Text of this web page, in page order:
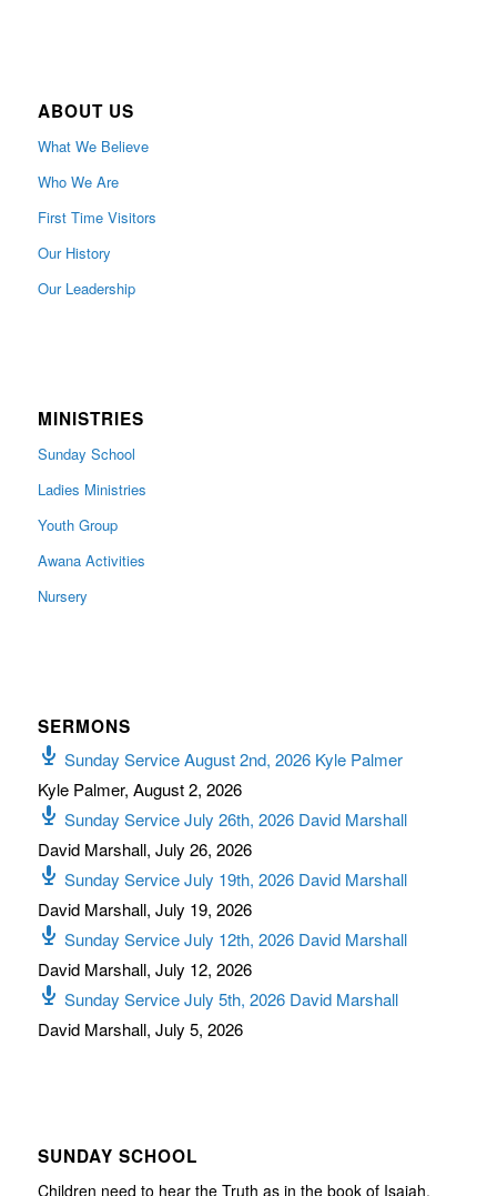
ABOUT US
What We Believe
Who We Are
First Time Visitors
Our History
Our Leadership
MINISTRIES
Sunday School
Ladies Ministries
Youth Group
Awana Activities
Nursery
SERMONS
Sunday Service August 2nd, 2026 Kyle Palmer
Kyle Palmer, August 2, 2026
Sunday Service July 26th, 2026 David Marshall
David Marshall, July 26, 2026
Sunday Service July 19th, 2026 David Marshall
David Marshall, July 19, 2026
Sunday Service July 12th, 2026 David Marshall
David Marshall, July 12, 2026
Sunday Service July 5th, 2026 David Marshall
David Marshall, July 5, 2026
SUNDAY SCHOOL
Children need to hear the Truth as in the book of Isaiah,